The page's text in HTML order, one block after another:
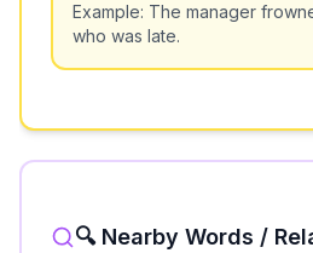
Example: The manager
who was late.
🔍 Nearby Words /